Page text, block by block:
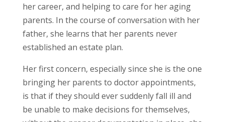
her career, and helping to care for her aging
parents. In the course of conversation with her
father, she learns that her parents never
established an estate plan.
Her first concern, especially since she is the one
bringing her parents to doctor appointments,
is that if they should ever suddenly fall ill and
be unable to make decisions for themselves,